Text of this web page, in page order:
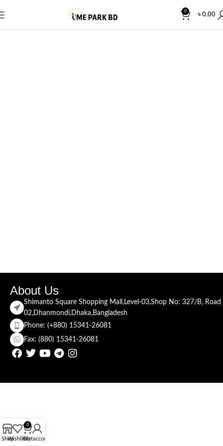
0
৳0.00
About Us
Shimanto Square Shopping Mall,Level-03,Shop No: 327/B, Road
02,Dhanmondi,Dhaka,Bangladesh
Phone: (+880) 15341-26081
Fax: (880) 15341-26081
ShopWishlist
0
Cart
My account